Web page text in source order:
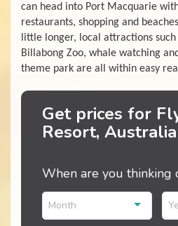
can head into Port Macquarie
restaurants, shopping and
little longer, local attractions
Billabong Zoo, whale watching
theme park are all within easy
Get prices for
Resort, Australia
When are you thinking
Month